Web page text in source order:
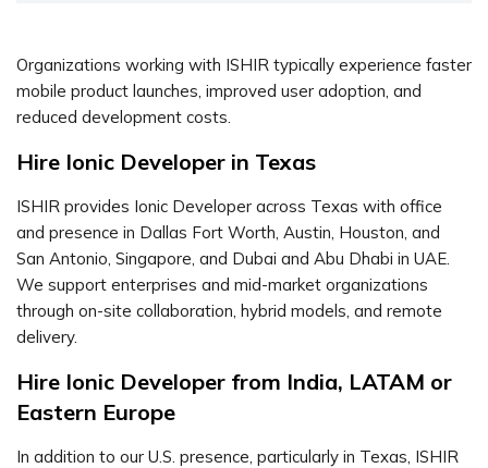
Organizations working with ISHIR typically experience faster
mobile product launches, improved user adoption, and
reduced development costs.
Hire Ionic Developer in Texas
ISHIR provides Ionic Developer across Texas with office
and presence in Dallas Fort Worth, Austin, Houston, and
San Antonio, Singapore, and Dubai and Abu Dhabi in UAE.
We support enterprises and mid-market organizations
through on-site collaboration, hybrid models, and remote
delivery.
Hire Ionic Developer from India, LATAM or
Eastern Europe
In addition to our U.S. presence, particularly in Texas, ISHIR